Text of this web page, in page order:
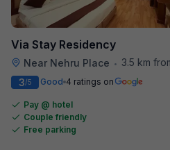
Via Stay Residency
Near Nehru Place •
3.5 km
3/5 Good 4 ratings on
Pay @ hotel
Couple friendly
Free parking